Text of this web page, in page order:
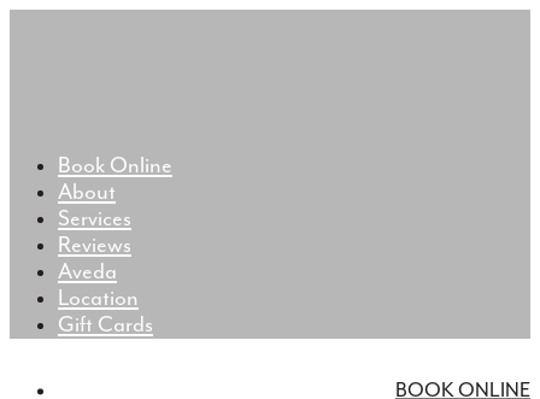
Book Online
About
Services
Reviews
Aveda
Location
Gift Cards
BOOK ONLINE